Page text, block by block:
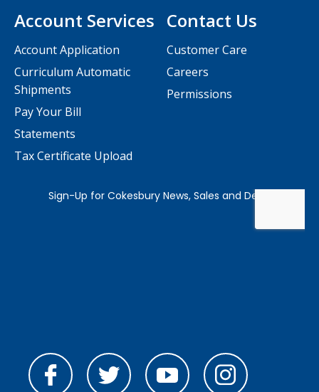
Contact Us
Customer Care
Careers
Permissions
Account Services
Account Application
Curriculum Automatic
Shipments
Pay Your Bill
Statements
Tax Certificate Upload